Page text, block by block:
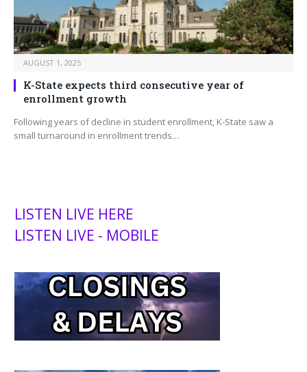
AUGUST 1, 2025
K-State expects third consecutive year of
enrollment growth
Following years of decline in student enrollment, K-State saw a
small turnaround in enrollment trends…
LISTEN LIVE HERE
LISTEN LIVE - MOBILE